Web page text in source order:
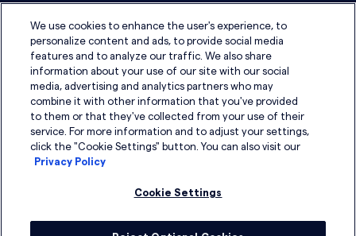
We use cookies to enhance the user's experience, to
personalize content and ads, to provide social media
features and to analyze our traffic. We also share
information about your use of our site with our social
media, advertising and analytics partners who may
combine it with other information that you've provided
to them or that they've collected from your use of their
service. For more information and to adjust your settings,
click the "Cookie Settings" button. You can also visit our
Privacy Policy
Cookie Settings